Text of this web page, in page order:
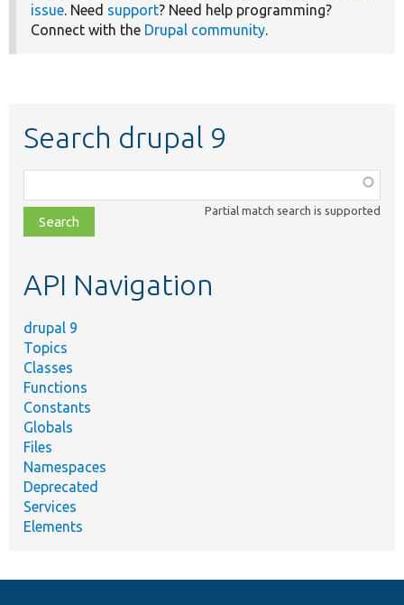
issue. Need support? Need help programming?
Connect with the Drupal community.
Search drupal 9
class,
file,
topic,
Partial match search is supported
API Navigation
drupal 9
Topics
Classes
Functions
Constants
Globals
Files
Namespaces
Deprecated
Services
Elements